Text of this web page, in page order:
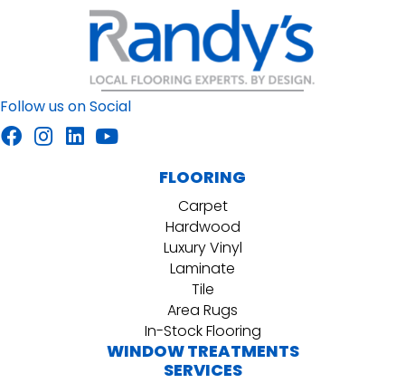
Follow us on Social
FLOORING
Carpet
Hardwood
Luxury Vinyl
Laminate
Tile
Area Rugs
In-Stock Flooring
WINDOW TREATMENTS
SERVICES